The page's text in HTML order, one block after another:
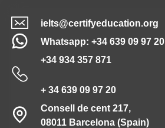
ielts@certifyeducation.org
Whatsapp: +34 639 09 97 20
+34 934 357 871
+ 34 639 09 97 20
Consell de cent 217,
08011 Barcelona (Spain)